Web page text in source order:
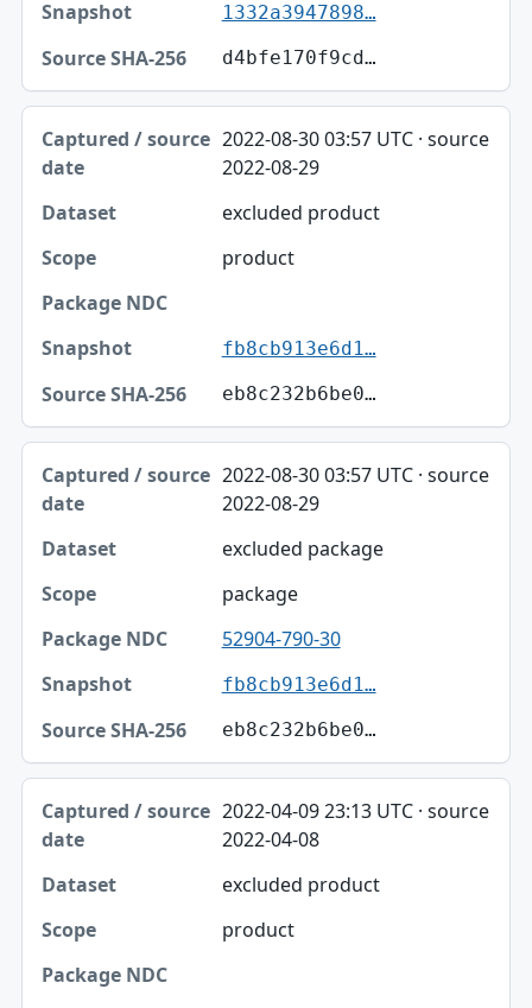
1332a3947898…
d4bfe170f9cd…
2022-08-30 03:57 UTC · source
2022-08-29
excluded product
product
fb8cb913e6d1…
eb8c232b6be0…
2022-08-30 03:57 UTC · source
2022-08-29
excluded package
package
52904-790-30
fb8cb913e6d1…
eb8c232b6be0…
2022-04-09 23:13 UTC · source
2022-04-08
excluded product
product